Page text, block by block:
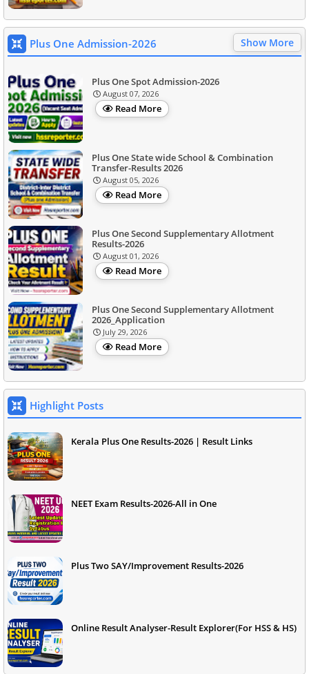
Plus One Admission-2026 Show More
Plus One Spot Admission-2026
August 07, 2026
Read More
Plus One State wide School & Combination
Transfer-Results 2026
August 05, 2026
Read More
Plus One Second Supplementary Allotment
Results-2026
August 01, 2026
Read More
Plus One Second Supplementary Allotment
2026_Application
July 29, 2026
Read More
Highlight Posts
Kerala Plus One Results-2026 | Result Links
NEET Exam Results-2026-All in One
Plus Two SAY/Improvement Results-2026
Online Result Analyser-Result Explorer(For HSS & HS)